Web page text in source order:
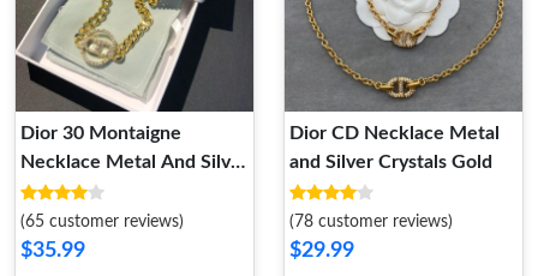
Dior 30 Montaigne
Necklace Metal And Silver
Crystals Gold
(65 customer reviews)
$35.99
Dior CD Necklace Metal
and Silver Crystals Gold
(78 customer reviews)
$29.99